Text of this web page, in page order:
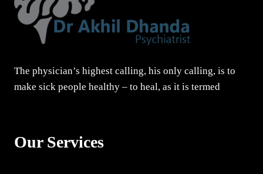
The physician’s highest calling, his only calling, is to
make sick people healthy – to heal, as it is termed
Our Services